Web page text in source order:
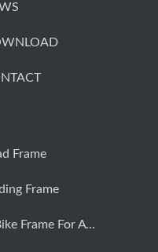
Frame
Frame
E-Bike Frame For Avinox